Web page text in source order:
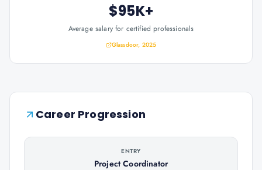
$95K+
Average salary for certified professionals
Glassdoor, 2025
Career Progression
ENTRY
Project Coordinator